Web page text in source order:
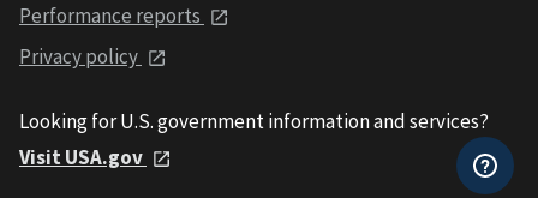
Performance reports
Privacy policy
Looking for U.S. government information and services?
Visit USA.gov